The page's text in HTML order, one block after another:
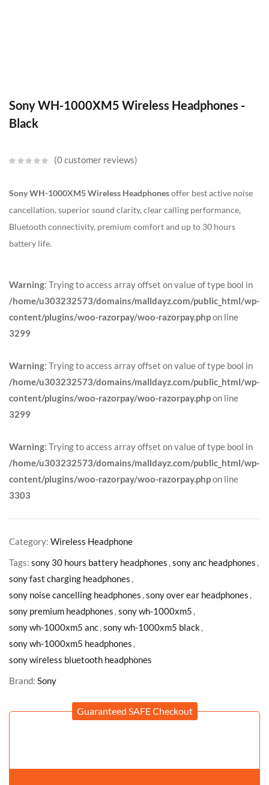
Sony WH-1000XM5 Wireless Headphones -
Black
0customer reviews
Sony WH-1000XM5 Wireless Headphonesoffer best active noise
cancellation, superior sound clarity, clear calling performance,
Bluetooth connectivity, premium comfort and up to 30 hours
battery life.
Warning: Trying to access array offset on value of type bool in
/home/u303232573/domains/malldayz.com/public_html/wp-
content/plugins/woo-razorpay/woo-razorpay.phpon line
3299
Warning: Trying to access array offset on value of type bool in
/home/u303232573/domains/malldayz.com/public_html/wp-
content/plugins/woo-razorpay/woo-razorpay.phpon line
3299
Warning: Trying to access array offset on value of type bool in
/home/u303232573/domains/malldayz.com/public_html/wp-
content/plugins/woo-razorpay/woo-razorpay.phpon line
3303
Category: Wireless Headphone
Tags: sony 30 hours battery headphones ,sony anc headphones ,
sony fast charging headphones ,
sony noise cancelling headphones ,sony over ear headphones ,
sony premium headphones ,sony wh-1000xm5 ,
sony wh-1000xm5 anc,sony wh-1000xm5 black,
sony wh-1000xm5 headphones ,
sony wireless bluetooth headphones
Brand: Sony
Guaranteed SAFE Checkout